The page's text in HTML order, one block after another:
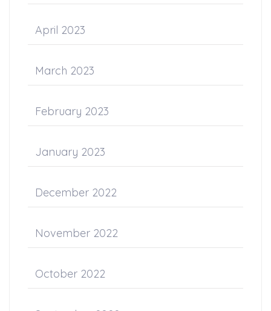
April 2023
March 2023
February 2023
January 2023
December 2022
November 2022
October 2022